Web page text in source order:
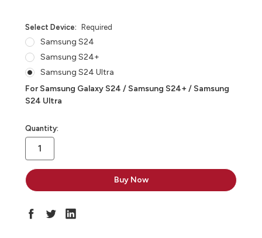
Select Device: Required
Samsung S24
Samsung S24+
Samsung S24 Ultra
For Samsung Galaxy S24 / Samsung S24+ / Samsung
S24 Ultra
in
stock
Quantity: